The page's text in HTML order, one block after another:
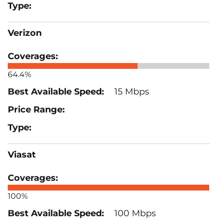
Verizon
64.4%
15 Mbps
Viasat
100%
100 Mbps